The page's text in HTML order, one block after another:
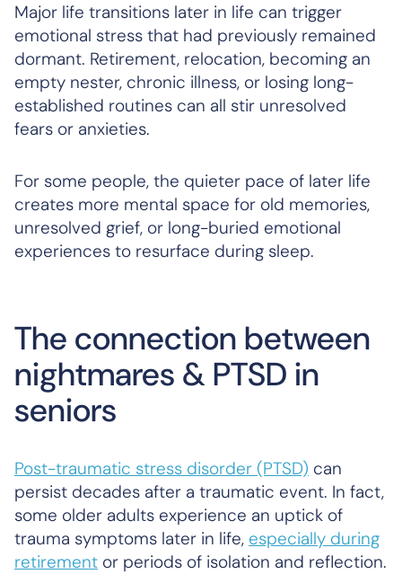
Major life transitions later in life can trigger
emotional stress that had previously remained
dormant. Retirement, relocation, becoming an
empty nester, chronic illness, or losing long-
established routines can all stir unresolved
fears or anxieties.
For some people, the quieter pace of later life
creates more mental space for old memories,
unresolved grief, or long-buried emotional
experiences to resurface during sleep.
The connection between
nightmares & PTSD in
seniors
Post-traumatic stress disorder (PTSD) can
persist decades after a traumatic event. In fact,
some older adults experience an uptick of
trauma symptoms later in life, especially during
retirement or periods of isolation and reflection.